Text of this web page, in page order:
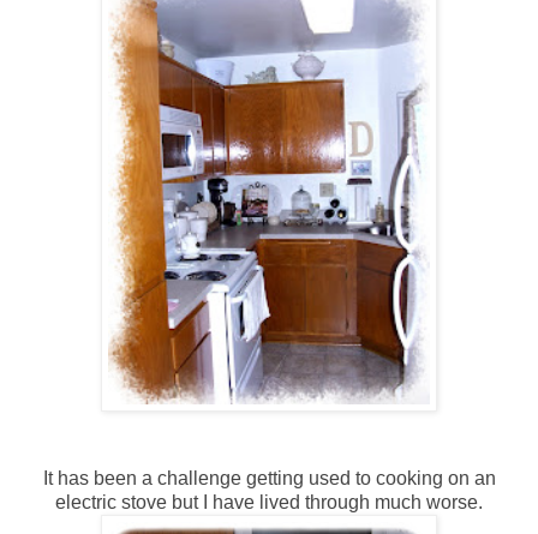
It has been a challenge getting used to cooking on an
electric stove but I have lived through much worse.